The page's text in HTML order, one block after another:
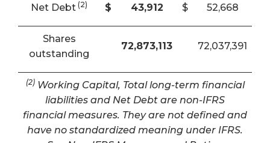
Net Debt (2) $ 43,912 $ 52,668
Shares
outstanding
72,873,113 72,037,391
(2)Working Capital, Total long-term financial
liabilities and Net Debt are non-IFRS
financial measures. They are not defined and
have no standardized meaning under IFRS.